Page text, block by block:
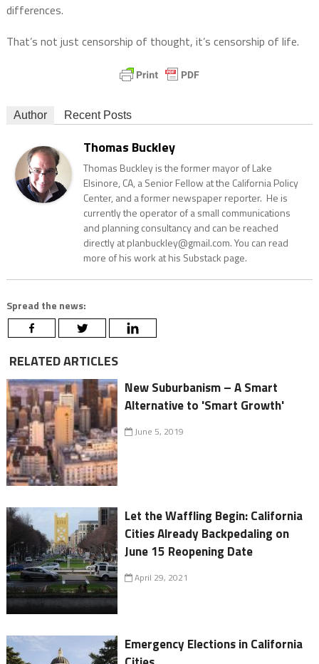
differences.
That’s not just censorship of thought, it’s censorship of life.
Author Recent Posts
Thomas Buckley
Thomas Buckley is the former mayor of Lake
Elsinore, CA, a Senior Fellow at the California Policy
Center, and a former newspaper reporter. He is
currently the operator of a small communications
and planning consultancy and can be reached
directly at planbuckley@gmail.com. You can read
more of his work at his Substack page.
Spread the news:
RELATED ARTICLES
New Suburbanism – A Smart
Alternative to 'Smart Growth'
June 5, 2019
Let the Waffling Begin: California
Cities Already Backpedaling on
June 15 Reopening Date
April 29, 2021
Emergency Elections in California